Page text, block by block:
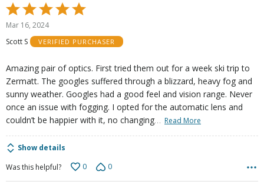
Rated
5
of
Mar 16, 2024
Scott S
VERIFIED PURCHASER
Amazing pair of optics. First tried them out for a week ski trip to
Zermatt. The googles suffered through a blizzard, heavy fog and
sunny weather. Googles had a good feel and vision range. Never
once an issue with fogging. I opted for the automatic lens and
couldn’t be happier with it, no changing… Read More
Show details
Was this helpful?
0 0